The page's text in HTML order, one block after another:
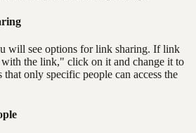
will see options for link sharing. If link
the link," click on it and change it to
only specific people can access the